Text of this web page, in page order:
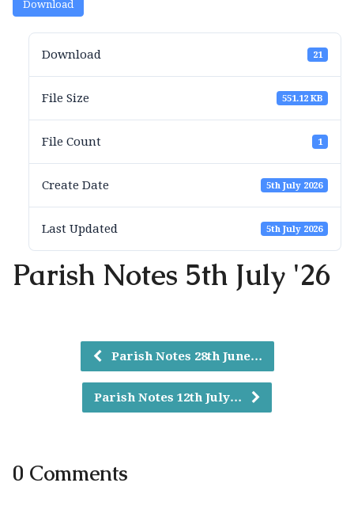
Download
Download 21
File Size 551.12 KB
File Count 1
Create Date 5th July 2026
Last Updated 5th July 2026
Parish Notes 5th July '26
Parish Notes 28th June…
Parish Notes 12th July…
0 Comments